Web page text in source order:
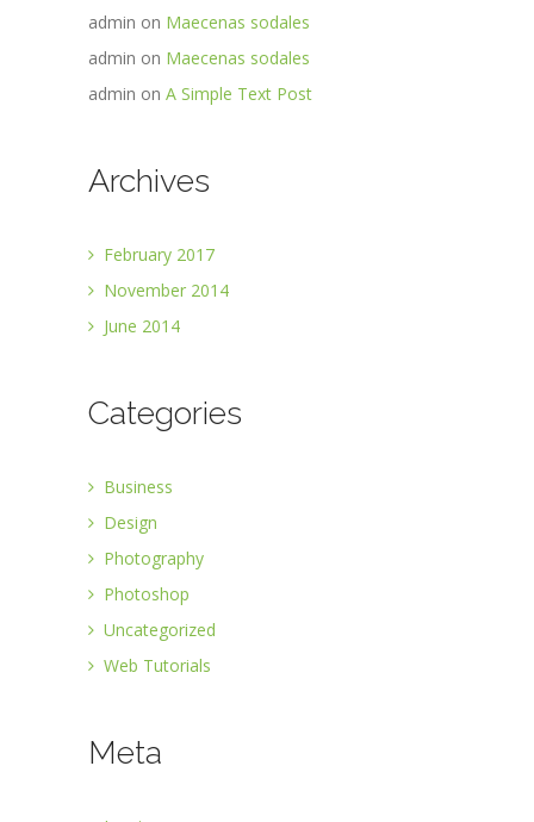
admin on Maecenas sodales
admin on Maecenas sodales
admin on A Simple Text Post
Archives
February 2017
November 2014
June 2014
Categories
Business
Design
Photography
Photoshop
Uncategorized
Web Tutorials
Meta